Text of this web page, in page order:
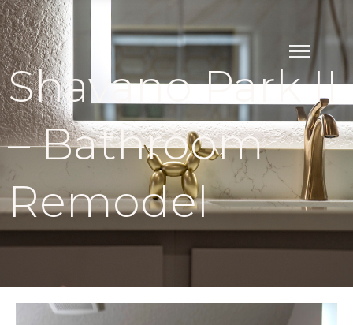
Shavano Park II
– Bathroom
Remodel